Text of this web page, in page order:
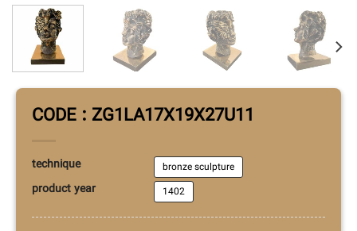
CODE : ZG1LA17X19X27U11
technique bronze sculpture
product year 1402